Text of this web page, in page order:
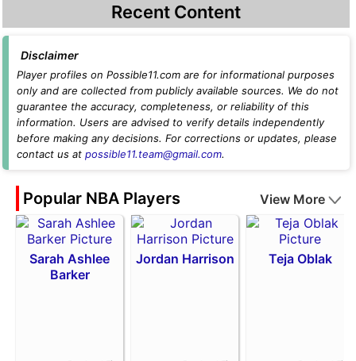
Recent Content
Disclaimer
Player profiles on Possible11.com are for informational purposes
only and are collected from publicly available sources. We do not
guarantee the accuracy, completeness, or reliability of this
information. Users are advised to verify details independently
before making any decisions. For corrections or updates, please
contact us at possible11.team@gmail.com.
Popular NBA Players View More
Sarah Ashlee
Barker
Jordan Harrison Teja Oblak